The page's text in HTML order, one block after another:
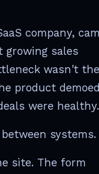
company,
growing sales
wasn't the
product
were healthy.
systems.
site. The form